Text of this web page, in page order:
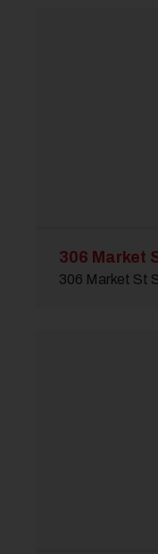
306 Market
306 Market St